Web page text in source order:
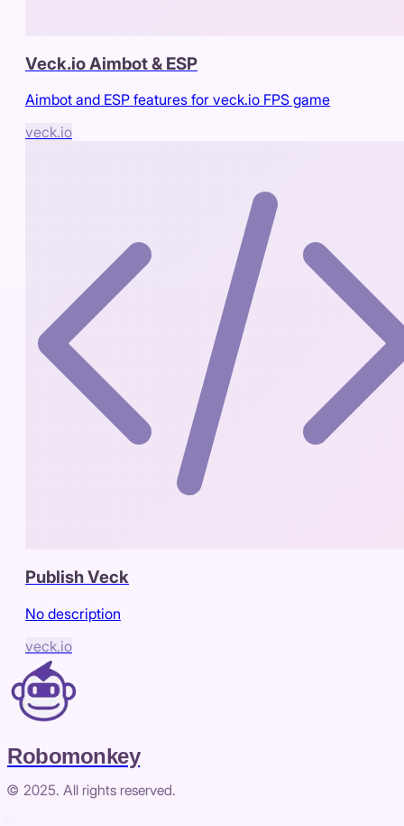
Veck.io Aimbot & ESP
Aimbot and ESP features for veck.io FPS game
veck.io
Publish Veck
No description
veck.io
Robomonkey
© 2025. All rights reserved.